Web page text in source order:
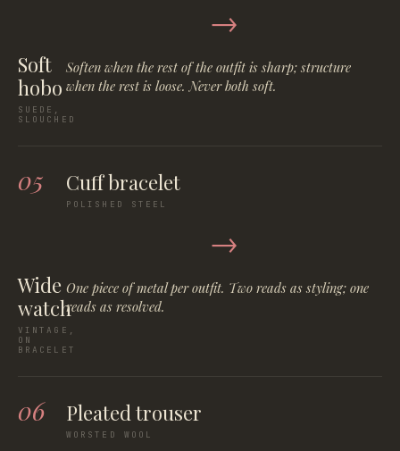
→
Soft
hobo
SUEDE,
SLOUCHED
Soften when the rest of the outfit is sharp; structure
when the rest is loose. Never both soft.
05 Cuff bracelet
POLISHED STEEL
→
Wide
watch
VINTAGE,
ON
BRACELET
One piece of metal per outfit. Two reads as styling; one
reads as resolved.
06 Pleated trouser
WORSTED WOOL